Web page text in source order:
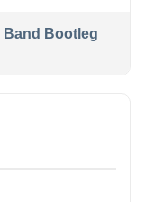
Bootleg